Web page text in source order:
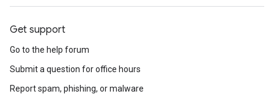
Get support
Go to the help forum
Submit a question for office hours
Report spam, phishing, or malware